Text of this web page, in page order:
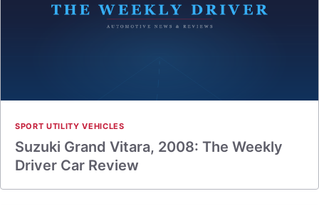
SPORT UTILITY VEHICLES
Suzuki Grand Vitara, 2008: The Weekly
Driver Car Review